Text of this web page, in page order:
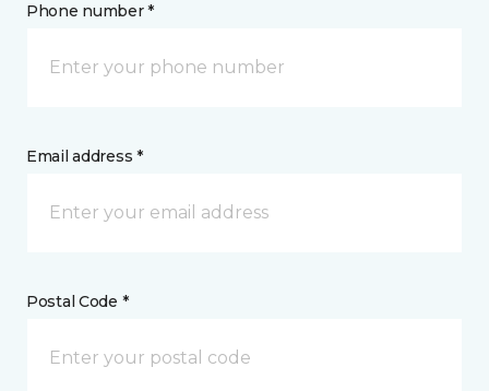
Phone number *
Email address *
Postal Code *